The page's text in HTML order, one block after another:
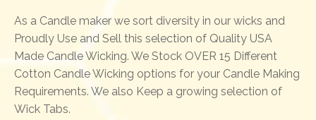
As a Candle maker we sort diversity in our wicks and
Proudly Use and Sell this selection of Quality USA
Made Candle Wicking. We Stock OVER 15 Different
Cotton Candle Wicking options for your Candle Making
Requirements. We also Keep a growing selection of
Wick Tabs.